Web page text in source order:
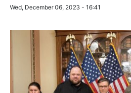
Wed, December 06, 2023 - 16:41